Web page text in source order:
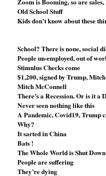
Old School Stuff
Kids don’t know about these
School? There is none, social
People un-employed, out of
Stimulus Checks come
$1,200, signed by Trump,
Mitch McConnell
There’s a Recession. Or is it a
Never seen nothing like this
A Pandemic, Covid19, Trump
Why?
It sarted in China
Bats !
The Whole World is Shut Down
People are suffering
They’re dying